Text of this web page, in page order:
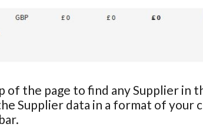
of the page to find any Supplier in
Supplier data in a format of your